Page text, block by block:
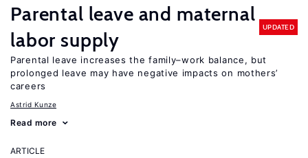
Parental leave and maternal
labor supply
UPDATED
Parental leave increases the family–work balance, but
prolonged leave may have negative impacts on mothers’
careers
Astrid Kunze
Read more
ARTICLE